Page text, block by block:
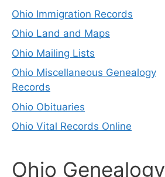
Ohio Immigration Records
Ohio Land and Maps
Ohio Mailing Lists
Ohio Miscellaneous Genealogy
Records
Ohio Obituaries
Ohio Vital Records Online
Ohio Genealogy